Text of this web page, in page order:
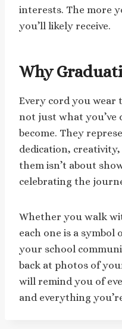
interests. The more
you’ll likely receive.
Why
Every cord you wear
not just what you’ve
become. They
dedication,
them isn’t about
celebrating the
Whether you walk
each one is a symbol
your school
back at photos of
will remind you of
and everything